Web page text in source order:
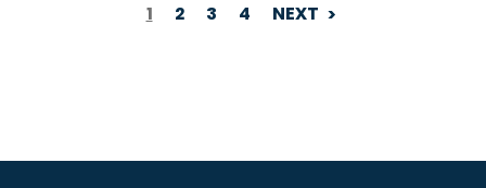
1 2 3 4 NEXT